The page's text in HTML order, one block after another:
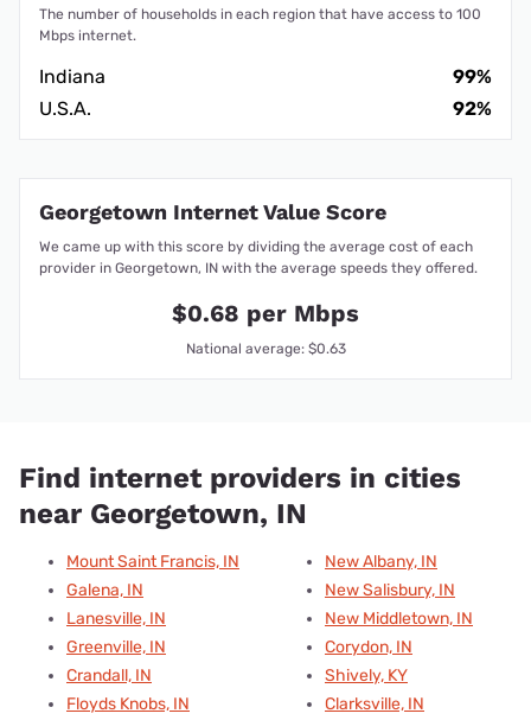
The number of households in each region that have access to 100
Mbps internet.
Indiana
99%
U.S.A.
92%
Georgetown Internet Value Score
We came up with this score by dividing the average cost of each
provider in Georgetown, IN with the average speeds they offered.
$0.68 per Mbps
National average: $0.63
Find internet providers in cities
near Georgetown, IN
Mount Saint Francis, IN
Galena, IN
Lanesville, IN
Greenville, IN
Crandall, IN
Floyds Knobs, IN
New Albany, IN
New Salisbury, IN
New Middletown, IN
Corydon, IN
Shively, KY
Clarksville, IN